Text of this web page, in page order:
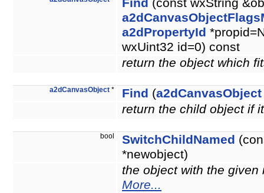
Find (const wxString
a2dPropertyId
wxUint32 id=0) const
return the object which
a2dCanvasObject * Find (a2dCanvasObject
return the child object if
bool SwitchChildNamed
*newobject)
the object with the
More...